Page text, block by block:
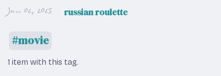
Jan 02, 2025 russian roulette
movie
1 item with this tag.